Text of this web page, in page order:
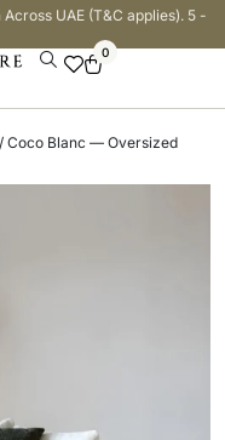
UAE (T&C applies). 5 -
0
/ Coco Blanc — Oversized